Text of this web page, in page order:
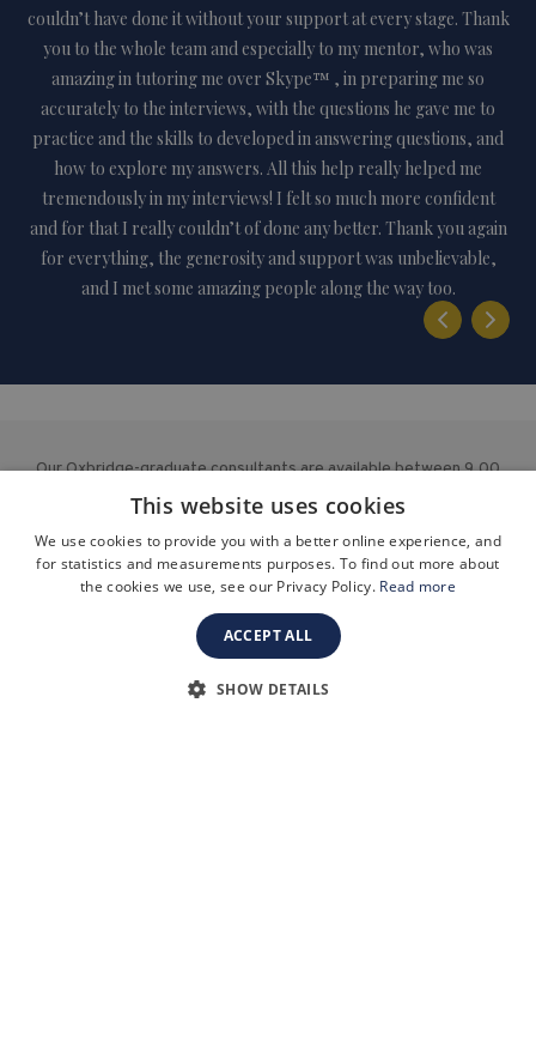
couldn’t have done it without your support at every stage. Thank
you to the whole team and especially to my mentor, who was
amazing in tutoring me over Skype™ , in preparing me so
accurately to the interviews, with the questions he gave me to
practice and the skills to developed in answering questions, and
how to explore my answers. All this help really helped me
tremendously in my interviews! I felt so much more confident
and for that I really couldn’t of done any better. Thank you again
for everything, the generosity and support was unbelievable,
and I met some amazing people along the way too.
Our Oxbridge-graduate consultants are available between 9.00
am – 5.00 pm from Monday to Friday, with additional evening
availability when requested.
Tel:+44 (0) 20 7499 2394
Email:info@oxbridgeapplications.com
Oxbridge Applications, 58 Buckingham Gate, London, SW1E 6AJ
This website uses cookies
We use cookies to provide you with a better online experience, and
for statistics and measurements purposes. To find out more about
the cookies we use, see our Privacy Policy. Read more
ACCEPT ALL
SHOW DETAILS